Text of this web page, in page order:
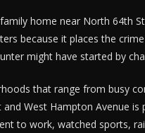
home near North 64th
because it places the
might have started by
that range from busy
West Hampton Avenue is
to work, watched sports,